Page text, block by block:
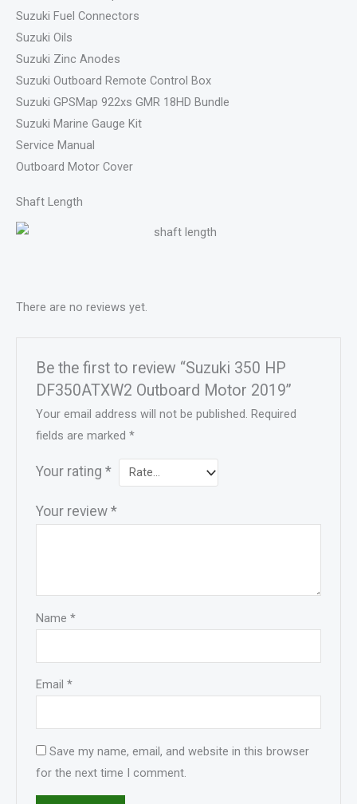
Suzuki Fuel Connectors
Suzuki Oils
Suzuki Zinc Anodes
Suzuki Outboard Remote Control Box
Suzuki GPSMap 922xs GMR 18HD Bundle
Suzuki Marine Gauge Kit
Service Manual
Outboard Motor Cover
Shaft Length
There are no reviews yet.
Be the first to review “Suzuki 350 HP
DF350ATXW2 Outboard Motor 2019”
Your email address will not be published. Required
fields are marked*
Your rating*
Your review*
Name*
Email*
Save my name, email, and website in this browser
for the next time I comment.